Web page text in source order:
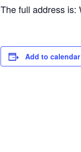
The full address is:
Add to calendar